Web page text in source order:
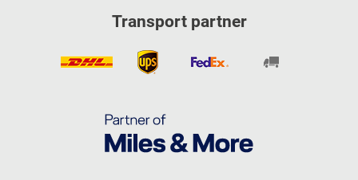
Transport partner